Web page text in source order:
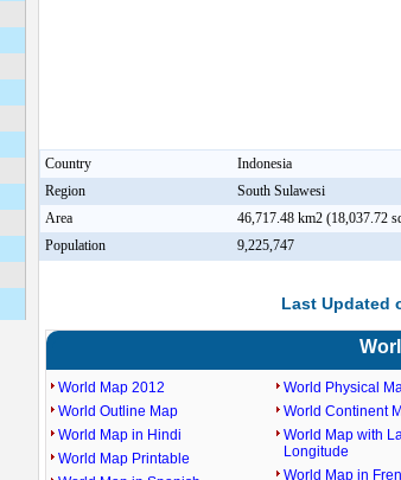
Country
Indonesia
Region
South Sulawesi
Area
46,717.48 km2 (18,037.72
Population
9,225,747
Last Updated
World Map 2012
World Outline Map
World Map in Hindi
World Map Printable
World Physical
World Continent
World Map with
Longitude
World Map in